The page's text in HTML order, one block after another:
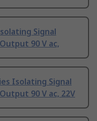
Signal
90 V ac,
Isolating Signal
90 V ac, 22V